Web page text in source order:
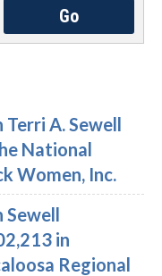
Go
A. Sewell
National
Women, Inc.
Sewell
in
Regional